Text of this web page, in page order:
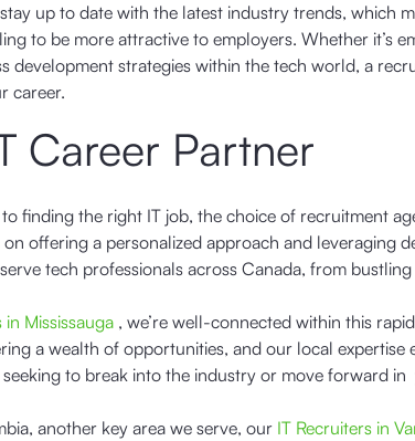
up to date with the latest industry trends, which
to be more attractive to employers. Whether it’s
development strategies within the tech world, a
career.
Career Partner
finding the right IT job, the choice of recruitment
offering a personalized approach and leveraging
tech professionals across Canada, from
in Mississauga , we’re well-connected within this
a wealth of opportunities, and our local
to break into the industry or move forward in
another key area we serve, our IT Recruiters in